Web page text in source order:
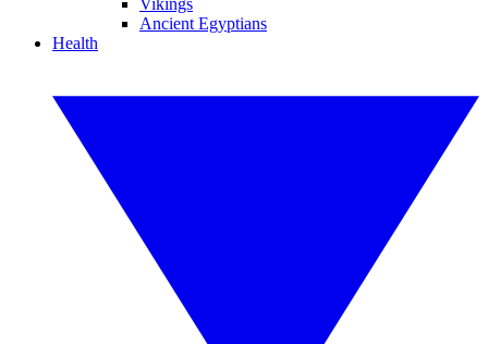
Vikings
Ancient Egyptians
Health